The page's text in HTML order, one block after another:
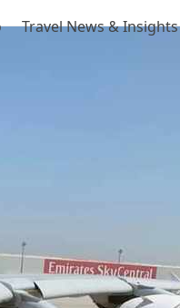
Travel News & Insights